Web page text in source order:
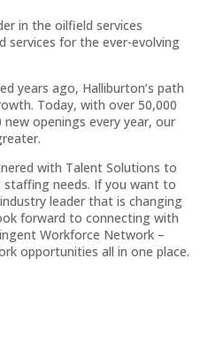
in the oilfield services
services for the ever-evolving
years ago, Halliburton’s path
Today, with over 50,000
openings every year, our
with Talent Solutions to
needs. If you want to
leader that is changing
forward to connecting with
Workforce Network –
opportunities all in one place.